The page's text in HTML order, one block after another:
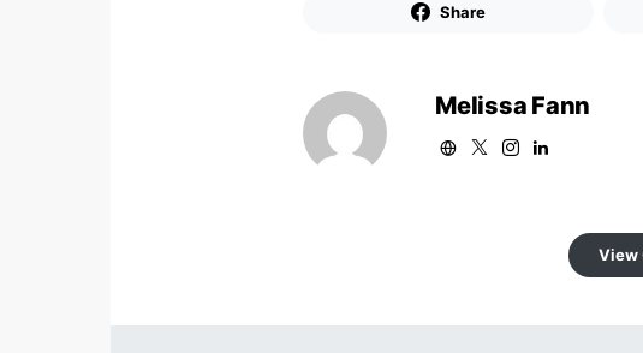
Share
Melissa Fann
View